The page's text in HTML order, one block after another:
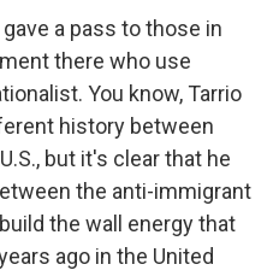
a pass to those in
there who use
You know, Tarrio
history between
but it's clear that he
the anti-immigrant
the wall energy that
ago in the United